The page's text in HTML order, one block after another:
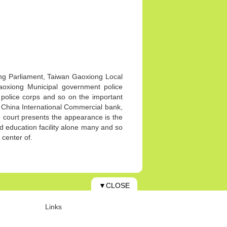
Parliament, Taiwan Gaoxiong Local
Municipal government police
corps and so on the important
International Commercial bank,
presents the appearance is the
education facility alone many and so
of.
▼CLOSE
Links